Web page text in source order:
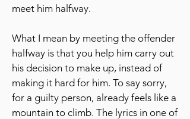
meet him halfway.
What I mean by meeting the offender
halfway is that you help him carry out
his decision to make up, instead of
making it hard for him. To say sorry,
for a guilty person, already feels like a
mountain to climb. The lyrics in one of